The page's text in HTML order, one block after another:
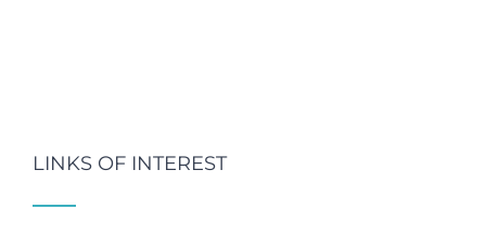
LINKS OF INTEREST